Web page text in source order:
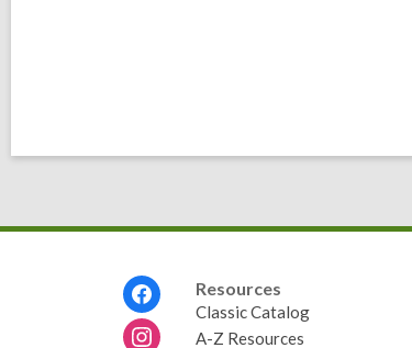
Resources
Classic Catalog
A-Z Resources